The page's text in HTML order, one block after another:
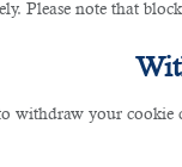
Please note that
withdraw your cookie
for
then this